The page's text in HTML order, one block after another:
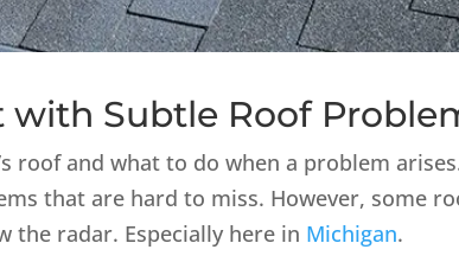
with Subtle Roof
roof and what to do when a problem
that are hard to miss. However, some
the radar. Especially here in Michigan.